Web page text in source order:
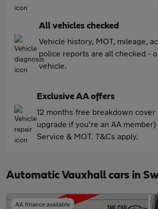
All vehicles checked
Vehicle history, MOT, mileage,
police reports are all checked -
vehicle.
Exclusive AA offers
12 months free breakdown cover
upgrade if you're an AA
Service & MOT. T&Cs apply.
Automatic Vauxhall cars in
AA finance available